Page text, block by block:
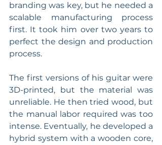
branding was key, but he needed a
scalable manufacturing process
first. It took him over two years to
perfect the design and production
process.
The first versions of his guitar were
3D-printed, but the material was
unreliable. He then tried wood, but
the manual labor required was too
intense. Eventually, he developed a
hybrid system with a wooden core,